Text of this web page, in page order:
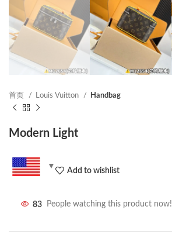
首页 Louis Vuitton Handbag
Modern Light
Add to wishlist
83 People watching this product now!